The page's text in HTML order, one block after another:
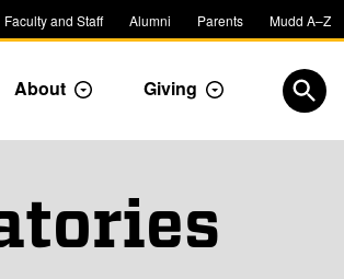
Faculty and Staff Alumni Parents Mudd A–Z
Dropdown
About Toggle Dropdown
Giving Toggle